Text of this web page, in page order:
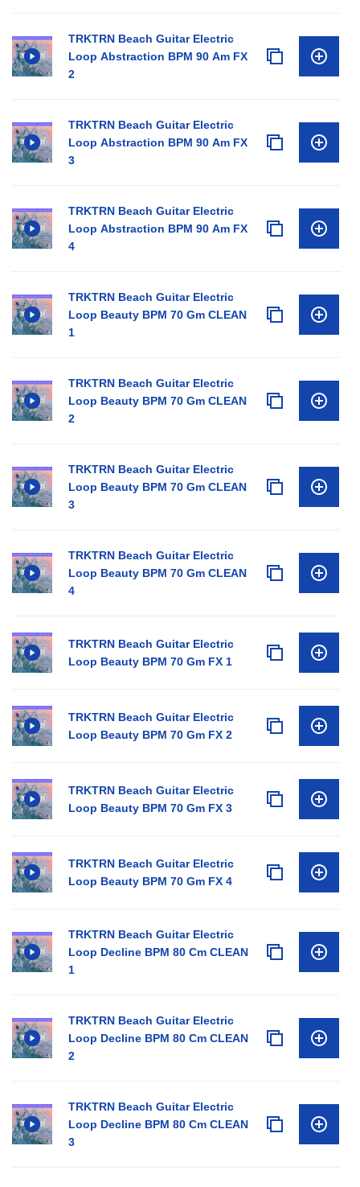
TRKTRN Beach Guitar Electric
Loop Abstraction BPM 90 Am FX
2
TRKTRN Beach Guitar Electric
Loop Abstraction BPM 90 Am FX
3
TRKTRN Beach Guitar Electric
Loop Abstraction BPM 90 Am FX
4
TRKTRN Beach Guitar Electric
Loop Beauty BPM 70 Gm CLEAN
1
TRKTRN Beach Guitar Electric
Loop Beauty BPM 70 Gm CLEAN
2
TRKTRN Beach Guitar Electric
Loop Beauty BPM 70 Gm CLEAN
3
TRKTRN Beach Guitar Electric
Loop Beauty BPM 70 Gm CLEAN
4
TRKTRN Beach Guitar Electric
Loop Beauty BPM 70 Gm FX 1
TRKTRN Beach Guitar Electric
Loop Beauty BPM 70 Gm FX 2
TRKTRN Beach Guitar Electric
Loop Beauty BPM 70 Gm FX 3
TRKTRN Beach Guitar Electric
Loop Beauty BPM 70 Gm FX 4
TRKTRN Beach Guitar Electric
Loop Decline BPM 80 Cm CLEAN
1
TRKTRN Beach Guitar Electric
Loop Decline BPM 80 Cm CLEAN
2
TRKTRN Beach Guitar Electric
Loop Decline BPM 80 Cm CLEAN
3